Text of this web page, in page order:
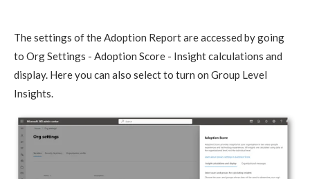
The settings of the Adoption Report are accessed by going
to Org Settings - Adoption Score - Insight calculations and
display. Here you can also select to turn on Group Level
Insights.